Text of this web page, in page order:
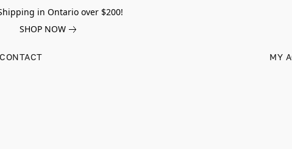
in Ontario over $200!
SHOP NOW
CONTACT MY